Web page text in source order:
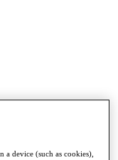
a device (such as cookies),